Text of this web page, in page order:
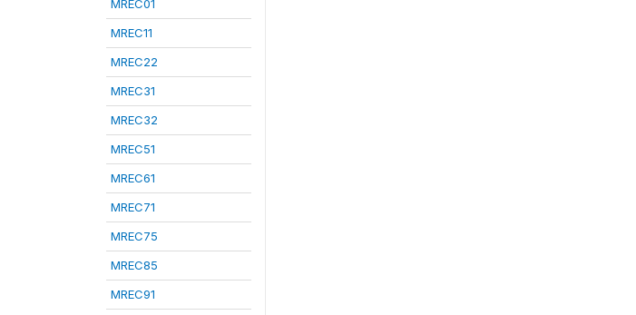
MREC01
MREC11
MREC22
MREC31
MREC32
MREC51
MREC61
MREC71
MREC75
MREC85
MREC91